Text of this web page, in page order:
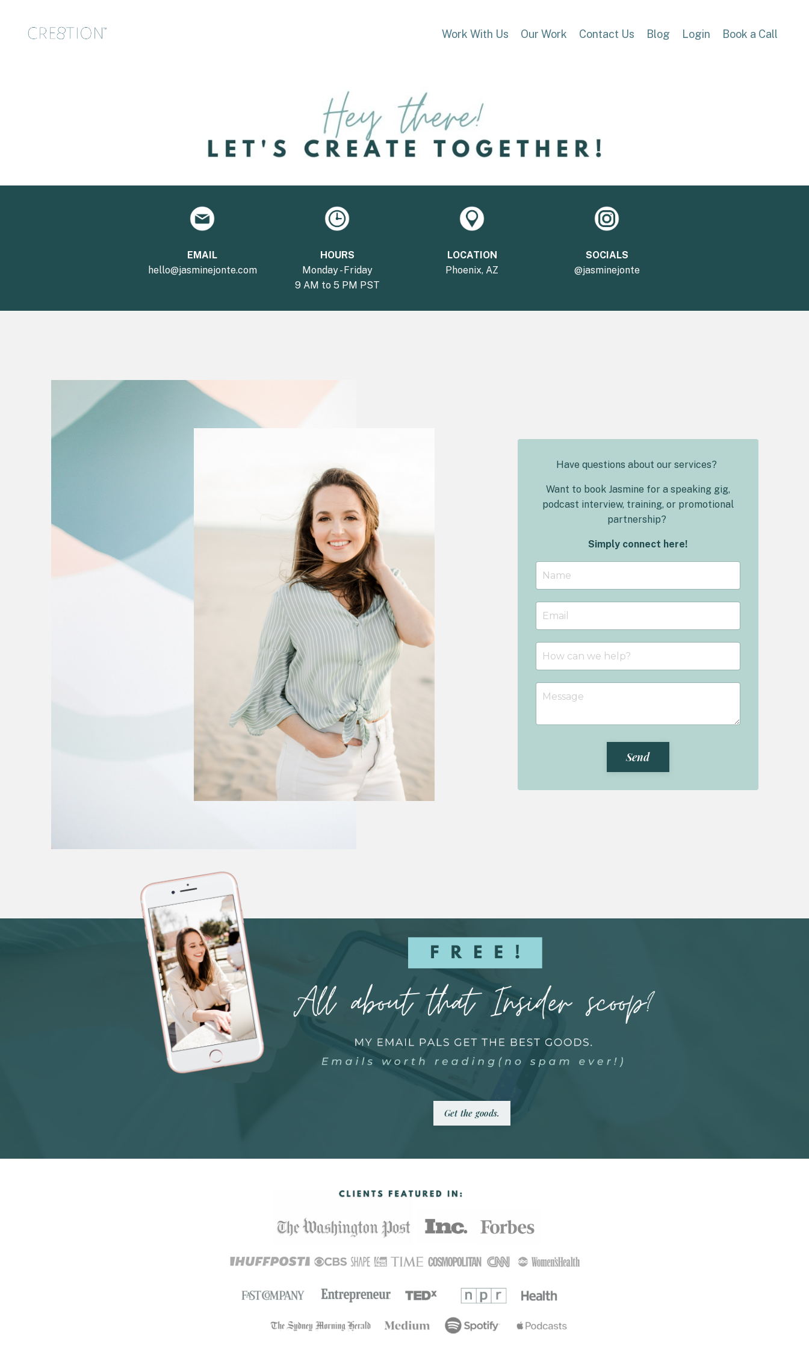
Work With Us Our Work Contact Us Blog Login Book a Call
EMAIL
hello@jasminejonte.com
HOURS
Monday - Friday
9 AM to 5 PM PST
LOCATION
Phoenix, AZ
SOCIALS
@jasminejonte
Have questions about our services?
Want to book Jasmine for a speaking gig,
podcast interview, training, or promotional
partnership?
Simply connect here!
Send
Get the goods.